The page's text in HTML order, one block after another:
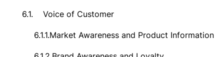
6.1. Voice of Customer
6.1.1.Market Awareness and Product Information